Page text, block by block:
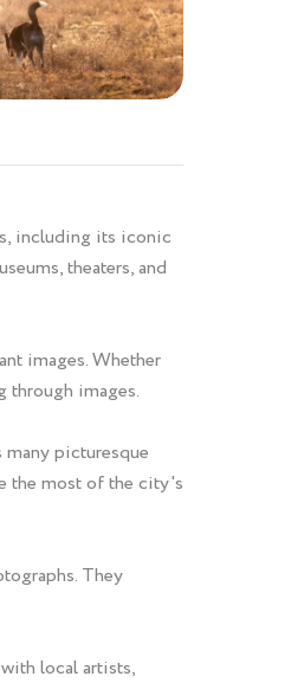
including its iconic
theaters, and
images. Whether
through images.
picturesque
the most of the city's
They
local artists,